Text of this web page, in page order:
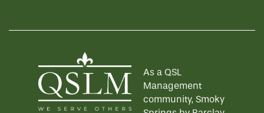
As a QSL
Management
community, Smoky